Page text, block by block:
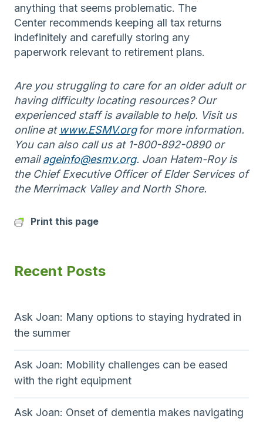
anything that seems problematic. The
Center recommends keeping all tax returns
indefinitely and carefully storing any
paperwork relevant to retirement plans.
Are you struggling to care for an older adult or
having difficulty locating resources? Our
experienced staff is available to help. Visit us
online at www.ESMV.orgfor more information.
You can also call us at 1-800-892-0890 or
emailageinfo@esmv.org. Joan Hatem-Roy is
the Chief Executive Officer of Elder Services of
the Merrimack Valley and North Shore.
Print this page
Recent Posts
Ask Joan: Many options to staying hydrated in
the summer
Ask Joan: Mobility challenges can be eased
with the right equipment
Ask Joan: Onset of dementia makes navigating